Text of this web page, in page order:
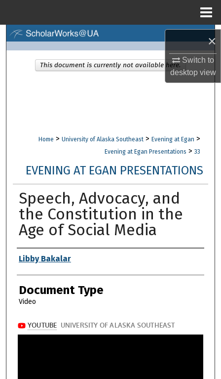
×
Switch to
desktopview
Browse Collections
Digital Commons Network™
Home > University of Alaska Southeast > Evening at Egan >
Evening at Egan Presentations > 33
EVENING AT EGAN PRESENTATIONS
Speech, Advocacy, and
the Constitution in the
Age of Social Media
Authors
Libby Bakalar
Document Type
Video
This document is currently not available here.